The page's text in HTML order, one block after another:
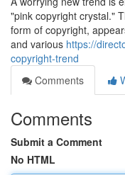
"pink copyright crystal."
form of copyright,
and various https://
copyright-trend
Comments
Comments
Submit a Comment
No HTML